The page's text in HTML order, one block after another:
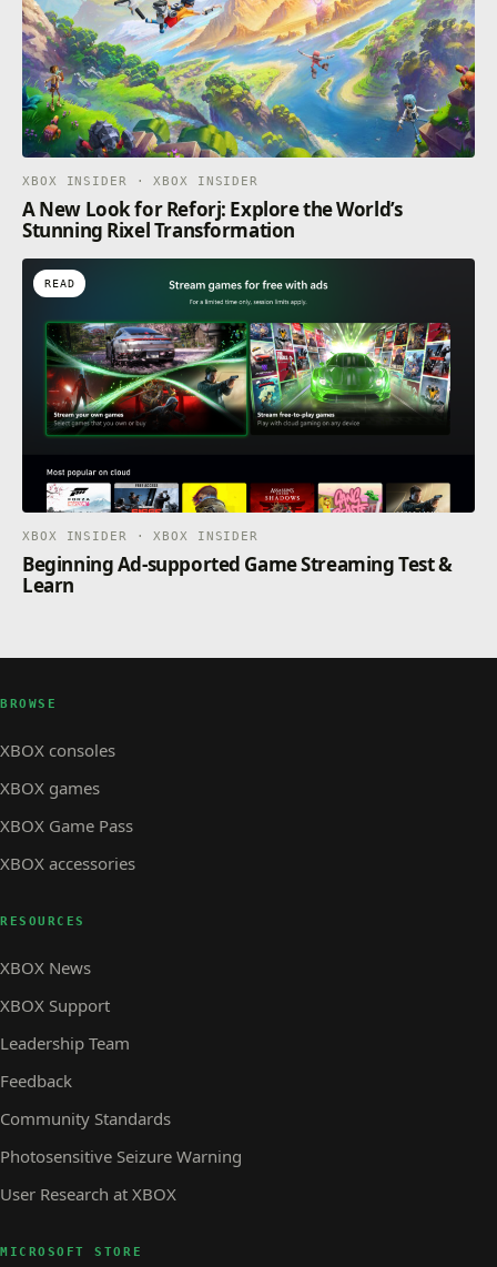
XBOX INSIDER · XBOX INSIDER
A New Look for Reforj: Explore the World’s
Stunning Rixel Transformation
READ
XBOX INSIDER · XBOX INSIDER
Beginning Ad-supported Game Streaming Test &
Learn
BROWSE
XBOX consoles
XBOX games
XBOX Game Pass
XBOX accessories
RESOURCES
XBOX News
XBOX Support
Leadership Team
Feedback
Community Standards
Photosensitive Seizure Warning
User Research at XBOX
MICROSOFT STORE